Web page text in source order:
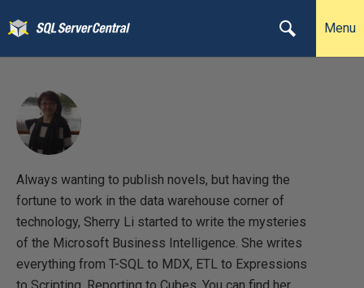
Menu
Always wanting to publish novels, but having the
fortune to work in the data warehouse corner of
technology, Sherry Li started to write the mysteries
of the Microsoft Business Intelligence. She writes
everything from T-SQL to MDX, ETL to Expressions